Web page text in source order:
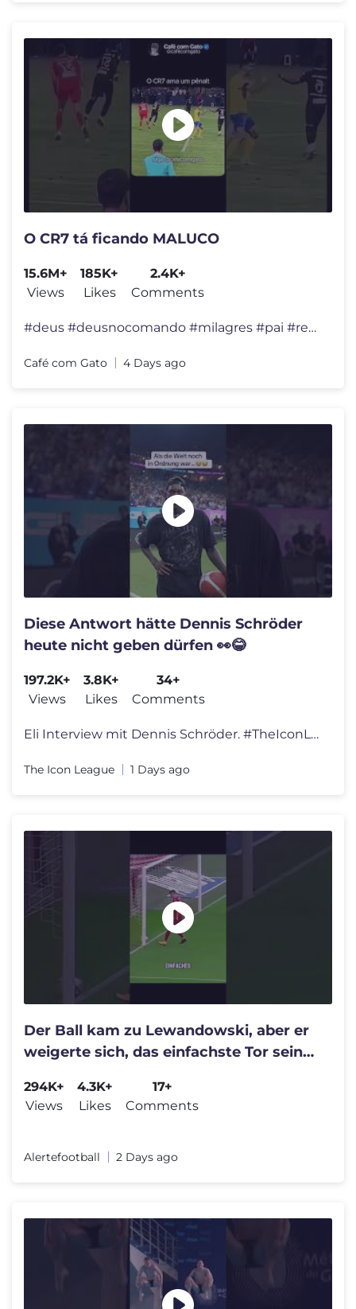
O CR7 tá ficando MALUCO
15.6M+
Views
185K+
Likes
2.4K+
Comments
#deus #deusnocomando #milagres #pai #reflexão #felicidade #viral #div
Café com Gato 4 Days ago
Diese Antwort hätte Dennis Schröder
heute nicht geben dürfen 👀😂
197.2K+
Views
3.8K+
Likes
34+
Comments
Eli Interview mit Dennis Schröder. #TheIconLeague
The Icon League 1 Days ago
Der Ball kam zu Lewandowski, aber er
weigerte sich, das einfachste Tor seiner
294K+
Views
4.3K+
Likes
17+
Comments
Alertefootball 2 Days ago